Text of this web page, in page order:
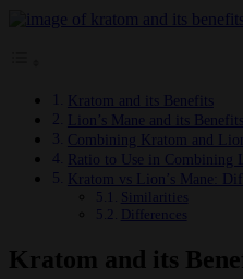
Kratom and its Benefits
Lion’s Mane and its Benefits
Combining Kratom and
Ratio to Use in Combining
Kratom vs Lion’s Mane:
Similarities
Differences
Kratom and its